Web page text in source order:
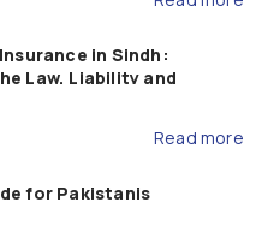
in Sindh:
Law, Liability and
Read more
for Pakistanis